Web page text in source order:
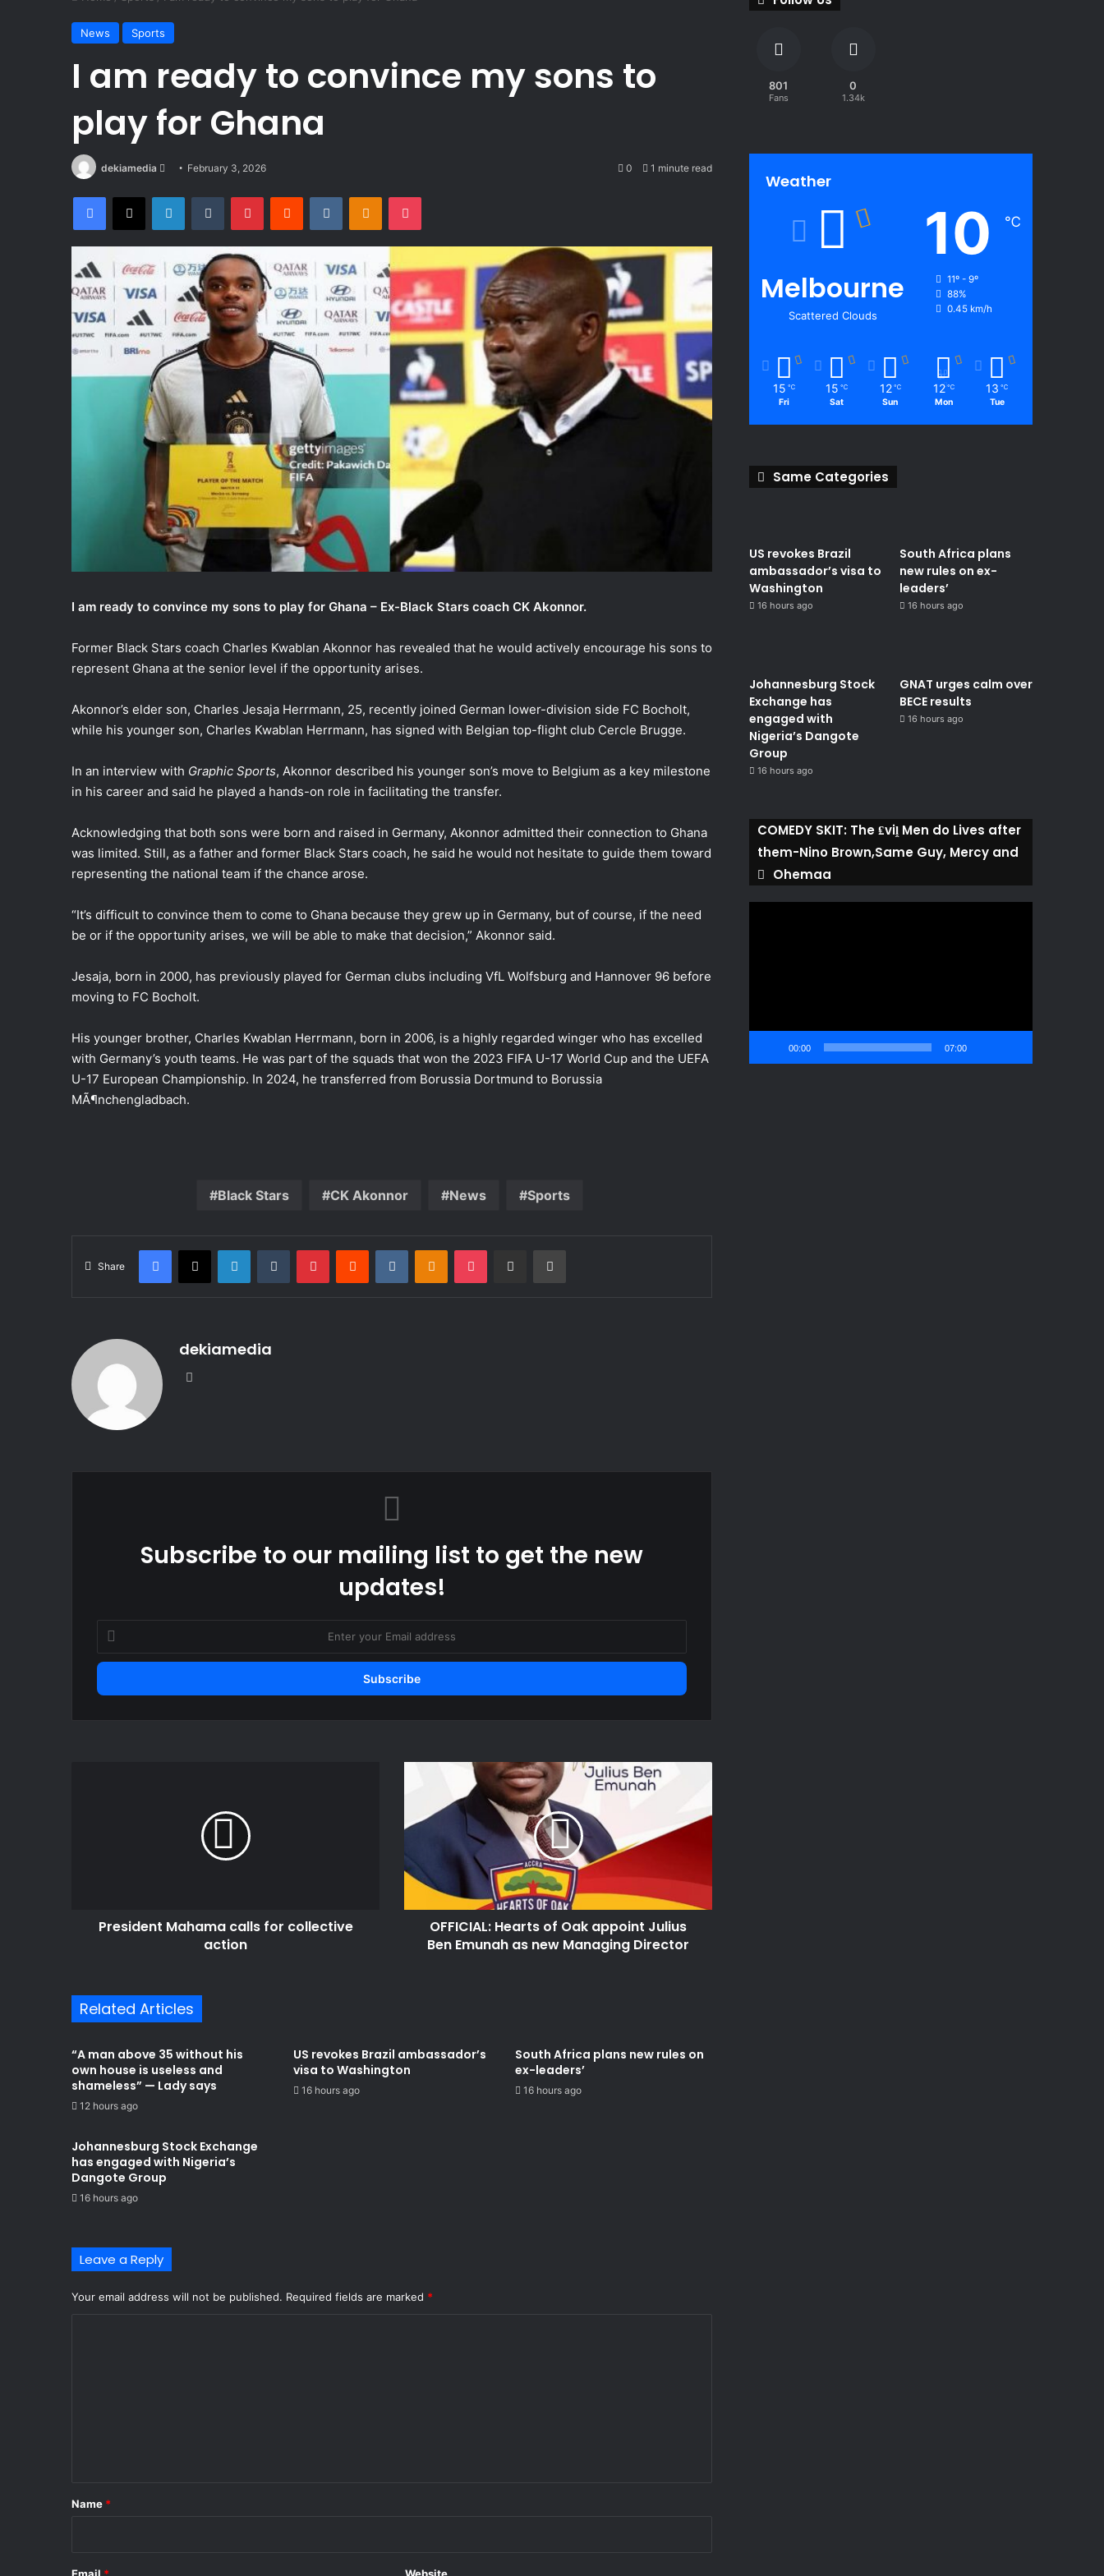
News Sports
I am ready to convince my sons to
play for Ghana
dekiamedia
Send
email
February 3, 2026 0 1 minute read
Facebook
X LinkedInTumblr PinterestReddit VKontakteOdnoklassniki
Pocket
I am ready to convince my sons to play for Ghana – Ex-Black Stars coach CK Akonnor.
Former Black Stars coach Charles Kwablan Akonnor has revealed that he would actively encourage his sons to
represent Ghana at the senior level if the opportunity arises.
Akonnor’s elder son, Charles Jesaja Herrmann, 25, recently joined German lower-division side FC Bocholt,
while his younger son, Charles Kwablan Herrmann, has signed with Belgian top-flight club Cercle Brugge.
In an interview with Graphic Sports, Akonnor described his younger son’s move to Belgium as a key milestone
in his career and said he played a hands-on role in facilitating the transfer.
Acknowledging that both sons were born and raised in Germany, Akonnor admitted their connection to Ghana
was limited. Still, as a father and former Black Stars coach, he said he would not hesitate to guide them toward
representing the national team if the chance arose.
“It’s difficult to convince them to come to Ghana because they grew up in Germany, but of course, if the need
be or if the opportunity arises, we will be able to make that decision,” Akonnor said.
Jesaja, born in 2000, has previously played for German clubs including VfL Wolfsburg and Hannover 96 before
moving to FC Bocholt.
His younger brother, Charles Kwablan Herrmann, born in 2006, is a highly regarded winger who has excelled
with Germany’s youth teams. He was part of the squads that won the 2023 FIFA U-17 World Cup and the UEFA
U-17 European Championship. In 2024, he transferred from Borussia Dortmund to Borussia
MÃ¶nchengladbach.
Black Stars CK Akonnor News Sports
Share
Facebook
X LinkedInTumblr PinterestReddit VKontakteOdnoklassniki
Pocket Share via Email Print
dekiamedia
Subscribe to our mailing list to get the new
updates!
Enter
your
Email
President Mahama calls for collective
action
Oak
Ben
Emunah
as
Managing
OFFICIAL: Hearts of Oak appoint Julius
Ben Emunah as new Managing Director
Related Articles
“A man above 35 without his
own house is useless and
shameless” — Lady says
12 hours ago
US revokes Brazil ambassador’s
visa to Washington
16 hours ago
South Africa plans new rules on
ex-leaders’
16 hours ago
Johannesburg Stock Exchange
has engaged with Nigeria’s
Dangote Group ​
16 hours ago
Leave a Reply
Your email address will not be published. Required fields are marked *
*
Name *
801
Fans
0
1.34k
Weather
Melbourne
Scattered Clouds
10 ℃
11º - 9º
88%
0.45 km/h
15 ℃
Fri
15 ℃
Sat
12 ℃
Sun
12 ℃
Mon
13 ℃
Tue
Same Categories
US revokes Brazil
ambassador’s visa to
Washington
16 hours ago
South Africa plans
new rules on ex-
leaders’
16 hours ago
Johannesburg Stock
Exchange has
engaged with
Nigeria’s Dangote
Group ​
16 hours ago
GNAT urges calm over
BECE results
16 hours ago
COMEDY SKIT: The ₤viḽ Men do Lives after
them-Nino Brown,Same Guy, Mercy and
Ohemaa
00:00 07:00